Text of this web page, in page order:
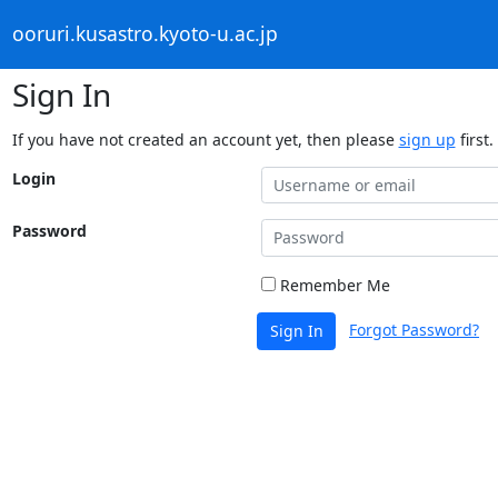
ooruri.kusastro.kyoto-u.ac.jp
Sign In
If you have not created an account yet, then please sign up first.
Login
Password
Remember Me
Sign In Forgot Password?